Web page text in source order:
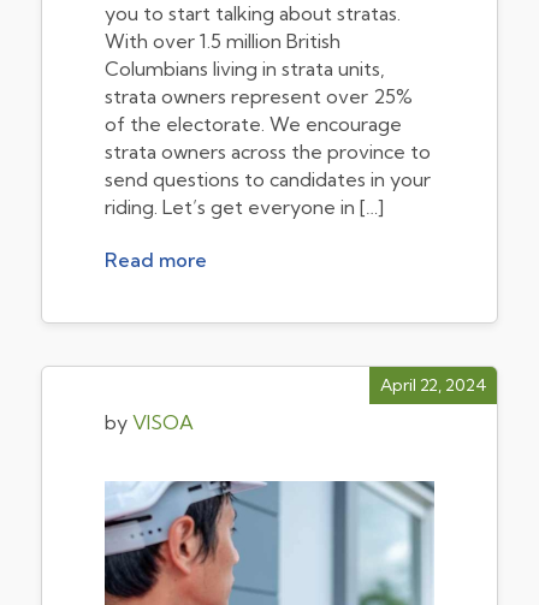
you to start talking about stratas.
With over 1.5 million British
Columbians living in strata units,
strata owners represent over 25%
of the electorate. We encourage
strata owners across the province to
send questions to candidates in your
riding. Let’s get everyone in […]
Read more
April 22, 2024
by VISOA